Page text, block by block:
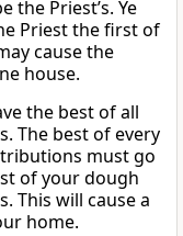
the Priest’s. Ye
Priest the first of
cause the
house.
the best of all
The best of every
must go
of your dough
This will cause a
home.